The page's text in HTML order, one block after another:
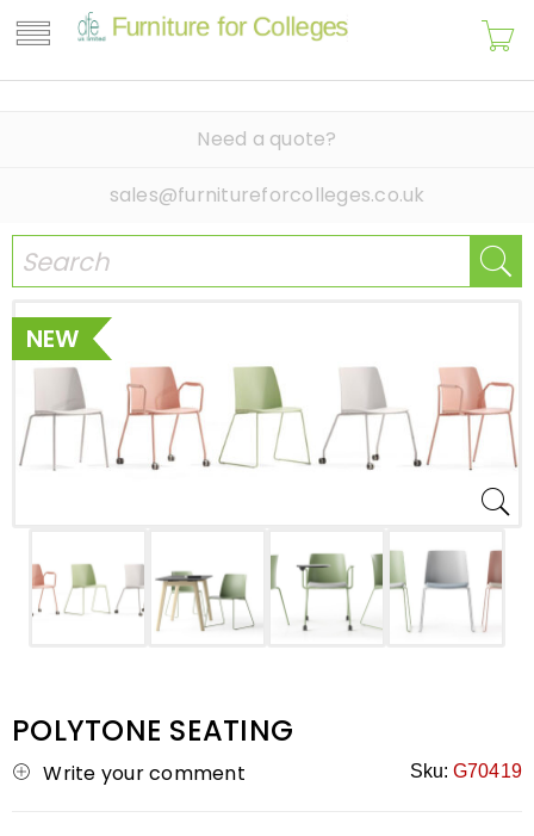
Need a quote?
sales@furnitureforcolleges.co.uk
NEW
POLYTONE SEATING
Write your comment Sku: G70419